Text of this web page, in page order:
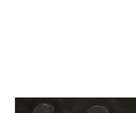
Sackler Center Feminist Artist Base.
work is also included in The Art of the
from the Collection of the NMWA by